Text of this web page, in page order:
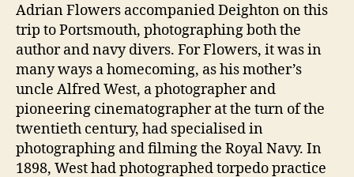
Adrian Flowers accompanied Deighton on this
trip to Portsmouth, photographing both the
author and navy divers. For Flowers, it was in
many ways a homecoming, as his mother’s
uncle Alfred West, a photographer and
pioneering cinematographer at the turn of the
twentieth century, had specialised in
photographing and filming the Royal Navy. In
1898, West had photographed torpedo practice